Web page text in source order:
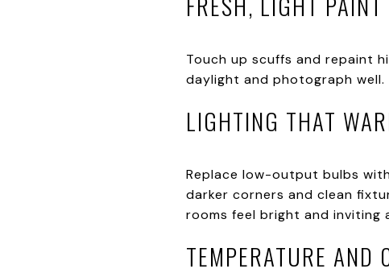
Touch up scuffs and repaint
daylight and photograph
LIGHTING THAT
Replace low-output bulbs
darker corners and clean
rooms feel bright and inviting
TEMPERATURE AND